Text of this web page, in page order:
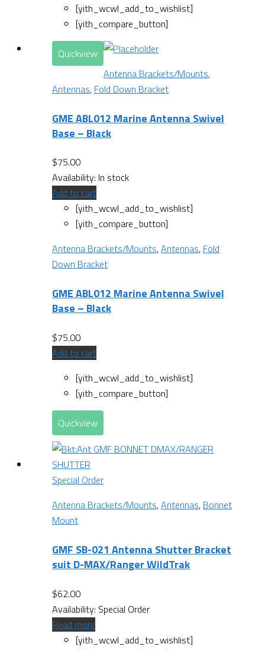
[yith_wcwl_add_to_wishlist]
[yith_compare_button]
Quickview
Antenna Brackets/Mounts,
Antennas, Fold Down Bracket
GME ABL012 Marine Antenna Swivel
Base – Black
$75.00
Availability: In stock
Add to cart
[yith_wcwl_add_to_wishlist]
[yith_compare_button]
Antenna Brackets/Mounts,Antennas, Fold
Down Bracket
GME ABL012 Marine Antenna Swivel
Base – Black
$75.00
Add to cart
[yith_wcwl_add_to_wishlist]
[yith_compare_button]
Quickview
Special Order
Antenna Brackets/Mounts,Antennas, Bonnet
Mount
GMF SB-021 Antenna Shutter Bracket
suit D-MAX/Ranger WildTrak
$62.00
Availability: Special Order
Read more
[yith_wcwl_add_to_wishlist]